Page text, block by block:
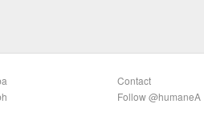
Contact
Follow @humaneA